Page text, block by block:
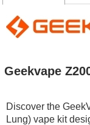
Geekvape
Discover the
Lung) vape kit